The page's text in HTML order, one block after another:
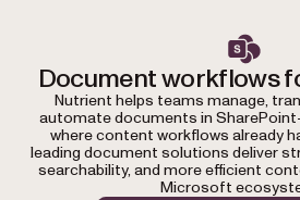
Document workflows
Nutrient helps teams manage,
automate documents in
where content workflows already
leading document solutions deliver
searchability, and more efficient
Microsoft